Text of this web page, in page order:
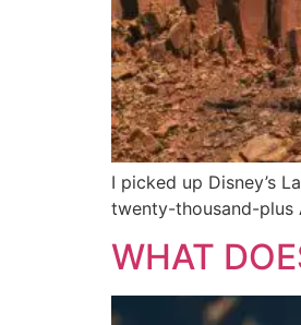
I picked up Disney’s
twenty-thousand-plus
WHAT